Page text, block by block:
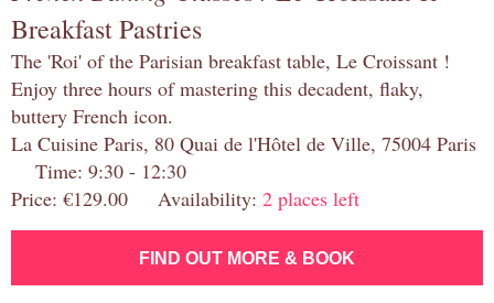
Breakfast Pastries
The 'Roi' of the Parisian breakfast table, Le Croissant !
Enjoy three hours of mastering this decadent, flaky,
buttery French icon.
La Cuisine Paris, 80 Quai de l'Hôtel de Ville, 75004 Paris
Time: 9:30 - 12:30
Price: €129.00 Availability: 2 places left
FIND OUT MORE & BOOK